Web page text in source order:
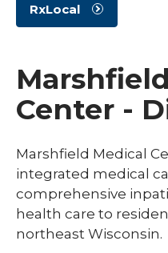
RxLocal
Center -
Marshfield Medical
integrated medical
comprehensive
health care to
northeast Wisconsin.